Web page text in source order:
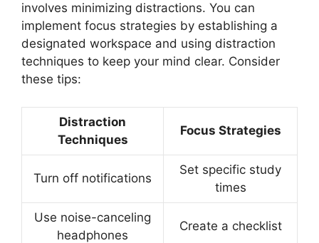
involves minimizing distractions. You can
implement focus strategies by establishing a
designated workspace and using distraction
techniques to keep your mind clear. Consider
these tips:
Distraction
Techniques
Focus Strategies
Turn off notifications
Set specific study
times
Use noise-canceling
headphones
Create a checklist